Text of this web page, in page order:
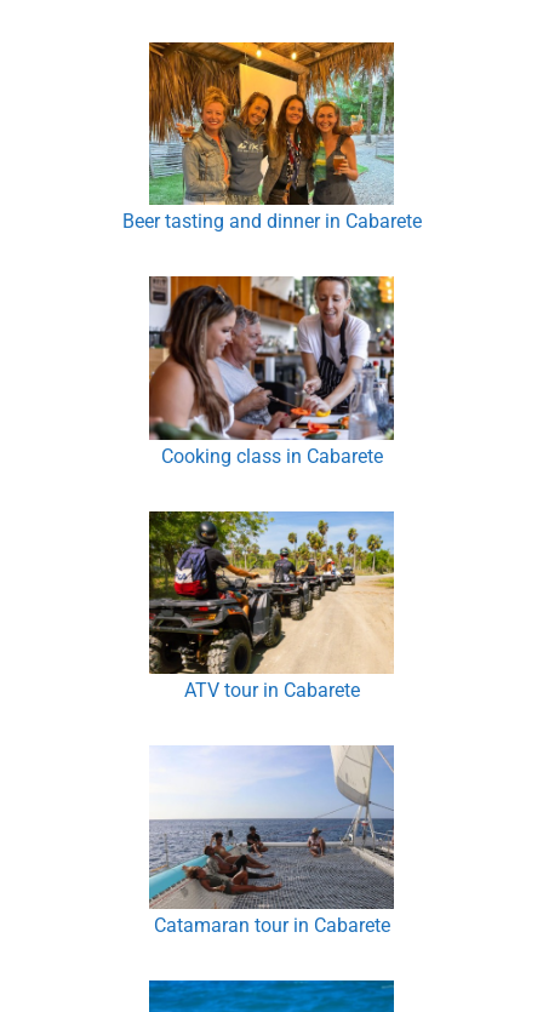
Beer tasting and dinner in Cabarete
Cooking class in Cabarete
ATV tour in Cabarete
Catamaran tour in Cabarete